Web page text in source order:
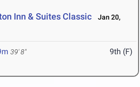
Inn & Suites Classic
Jan 20,
39' 8" 9th (F)